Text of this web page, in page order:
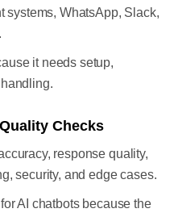
systems, WhatsApp, Slack,
it needs setup,
Checks
response quality,
security, and edge cases.
AI chatbots because the